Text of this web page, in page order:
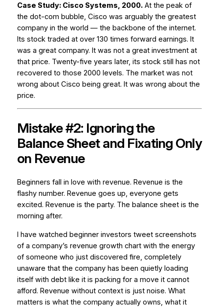
Case Study: Cisco Systems, 2000.At the peak of
the dot-com bubble, Cisco was arguably the greatest
company in the world — the backbone of the internet.
Its stock traded at over 130 times forward earnings. It
was a great company. It was not a great investment at
that price. Twenty-five years later, its stock still has not
recovered to those 2000 levels. The market was not
wrong about Cisco being great. It was wrong about the
price.
Mistake #2: Ignoring the
Balance Sheet and Fixating Only
on Revenue
Beginners fall in love with revenue. Revenue is the
flashy number. Revenue goes up, everyone gets
excited. Revenue is the party. The balance sheet is the
morning after.
I have watched beginner investors tweet screenshots
of a company’s revenue growth chart with the energy
of someone who just discovered fire, completely
unaware that the company has been quietly loading
itself with debt like it is packing for a move it cannot
afford. Revenue without context is just noise. What
matters is what the company actually owns, what it